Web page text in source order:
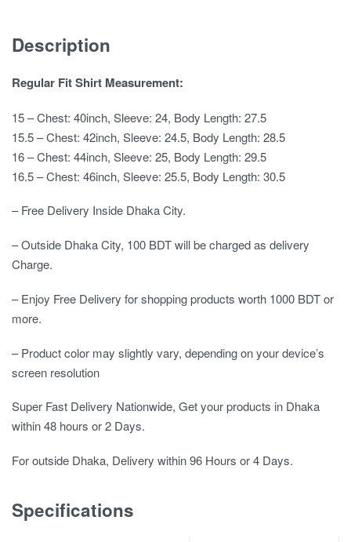
Description
Regular Fit Shirt Measurement:
15 – Chest: 40inch, Sleeve: 24, Body Length: 27.5
15.5 – Chest: 42inch, Sleeve: 24.5, Body Length: 28.5
16 – Chest: 44inch, Sleeve: 25, Body Length: 29.5
16.5 – Chest: 46inch, Sleeve: 25.5, Body Length: 30.5
– Free Delivery Inside Dhaka City.
– Outside Dhaka City, 100 BDT will be charged as delivery
Charge.
– Enjoy Free Delivery for shopping products worth 1000 BDT or
more.
– Product color may slightly vary, depending on your device’s
screen resolution
Super Fast Delivery Nationwide, Get your products in Dhaka
within 48 hours or 2 Days.
For outside Dhaka, Delivery within 96 Hours or 4 Days.
Specifications